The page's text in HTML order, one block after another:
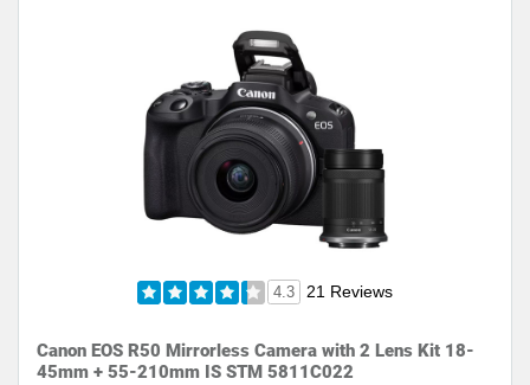
4.3 21 Reviews
Canon EOS R50 Mirrorless Camera with 2 Lens Kit 18-
45mm + 55-210mm IS STM 5811C022